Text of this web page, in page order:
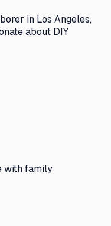
in Los Angeles,
about DIY
with family